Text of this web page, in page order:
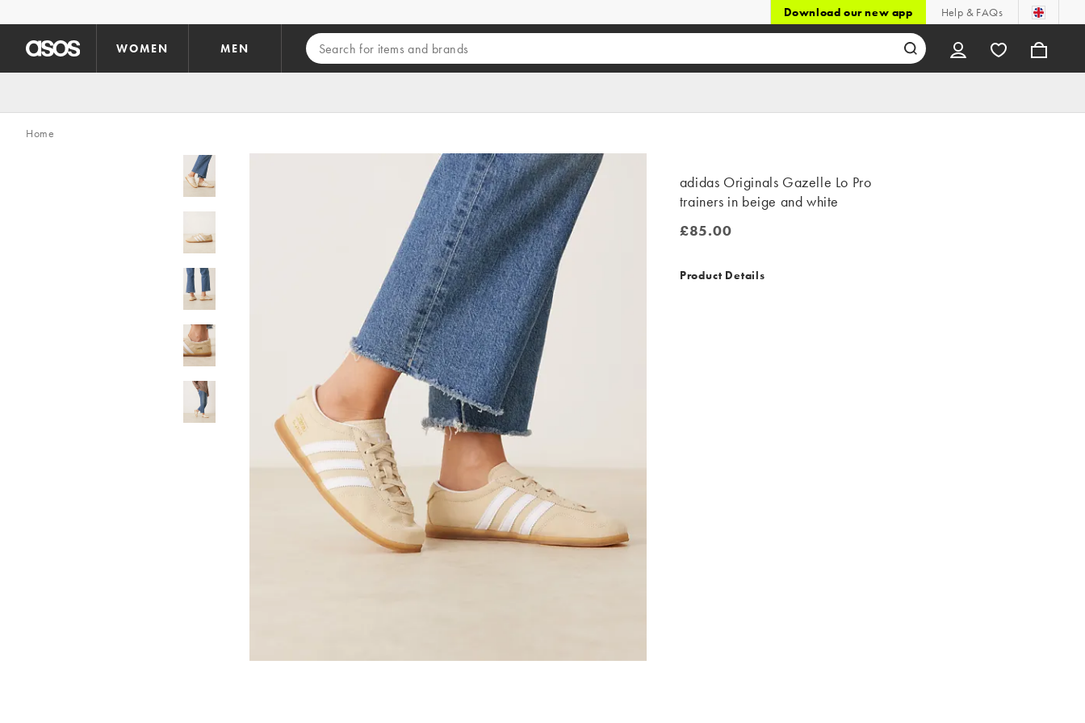
Download our new app Help & FAQs
WOMEN MEN
Home
adidas Originals Gazelle Lo Pro
trainers in beige and white
£85.00
£85.00
Product Details